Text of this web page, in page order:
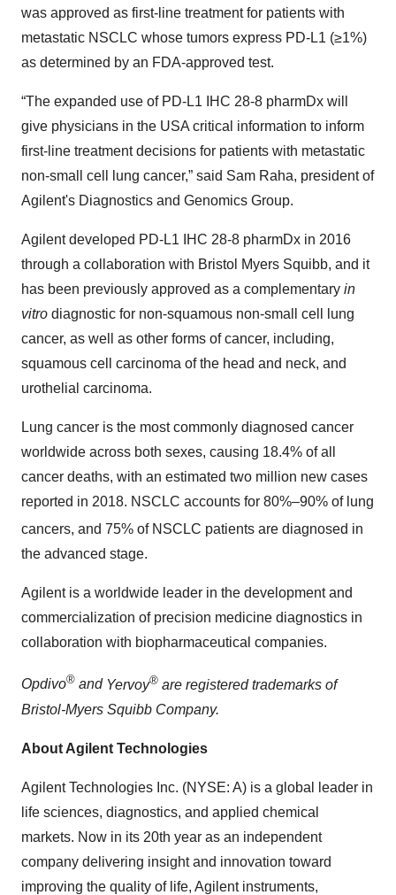
was approved as first-line treatment for patients with
metastatic NSCLC whose tumors express PD-L1 (≥1%)
as determined by an FDA-approved test.
“The expanded use of PD-L1 IHC 28-8 pharmDx will
give physicians in the USA critical information to inform
first-line treatment decisions for patients with metastatic
non-small cell lung cancer,” said Sam Raha, president of
Agilent's Diagnostics and Genomics Group.
Agilent developed PD-L1 IHC 28-8 pharmDx in 2016
through a collaboration with Bristol Myers Squibb, and it
has been previously approved as a complementary in
vitro diagnostic for non-squamous non-small cell lung
cancer, as well as other forms of cancer, including,
squamous cell carcinoma of the head and neck, and
urothelial carcinoma.
Lung cancer is the most commonly diagnosed cancer
worldwide across both sexes, causing 18.4% of all
cancer deaths, with an estimated two million new cases
reported in 2018. NSCLC accounts for 80%–90% of lung
cancers, and 75% of NSCLC patients are diagnosed in
the advanced stage.
Agilent is a worldwide leader in the development and
commercialization of precision medicine diagnostics in
collaboration with biopharmaceutical companies.
Opdivo® and Yervoy® are registered trademarks of
Bristol-Myers Squibb Company.
About Agilent Technologies
Agilent Technologies Inc. (NYSE: A) is a global leader in
life sciences, diagnostics, and applied chemical
markets. Now in its 20th year as an independent
company delivering insight and innovation toward
improving the quality of life, Agilent instruments,